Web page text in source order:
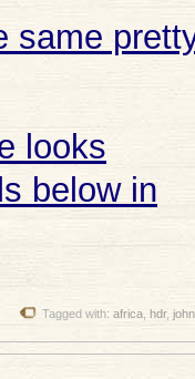
same
Tagged with: africa hdr,